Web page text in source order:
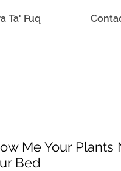
Me Your Plants
Bed
Ta' Fuq